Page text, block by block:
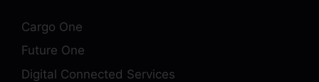
Cargo One
Future One
Digital Connected Services